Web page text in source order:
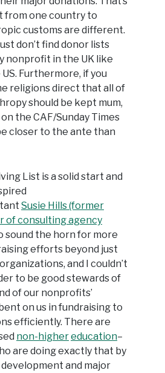
from one country to
customs are different.
don’t find donor lists
nonprofit in the UK like
Furthermore, if you
religions direct that all of
should be kept mum,
on the CAF/Sunday Times
closer to the ante than
List is a solid start and
Susie Hills (former
of consulting agency
sound the horn for more
efforts beyond just
and I couldn’t
to be good stewards of
of our nonprofits’
on us in fundraising to
efficiently. There are
non-highereducation–
are doing exactly that by
and major